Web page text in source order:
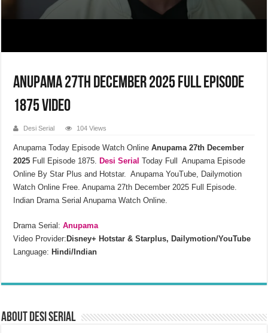
Anupama 27th December 2025 Full Episode
1875 Video
Desi Serial 104 Views
Anupama Today Episode Watch Online Anupama 27th December
2025 Full Episode 1875. Desi Serial Today Full Anupama Episode
Online By Star Plus and Hotstar. Anupama YouTube, Dailymotion
Watch Online Free. Anupama 27th December 2025 Full Episode.
Indian Drama Serial Anupama Watch Online.
Drama Serial:Anupama
Video Provider: Disney+ Hotstar & Starplus, Dailymotion/YouTube
Language: Hindi/Indian
About Desi Serial